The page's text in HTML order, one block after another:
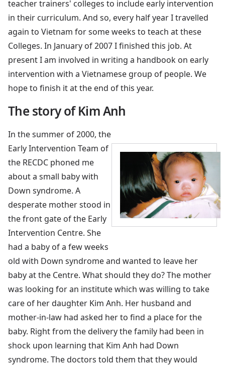
teacher trainers' colleges to include early intervention
in their curriculum. And so, every half year I travelled
again to Vietnam for some weeks to teach at these
Colleges. In January of 2007 I finished this job. At
present I am involved in writing a handbook on early
intervention with a Vietnamese group of people. We
hope to finish it at the end of this year.
The story of Kim Anh
In the summer of 2000, the
Early Intervention Team of
the RECDC phoned me
about a small baby with
Down syndrome. A
desperate mother stood in
the front gate of the Early
Intervention Centre. She
had a baby of a few weeks
old with Down syndrome and wanted to leave her
baby at the Centre. What should they do? The mother
was looking for an institute which was willing to take
care of her daughter Kim Anh. Her husband and
mother-in-law had asked her to find a place for the
baby. Right from the delivery the family had been in
shock upon learning that Kim Anh had Down
syndrome. The doctors told them that they would